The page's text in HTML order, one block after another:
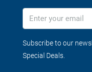
Subscribe to our
Special Deals.